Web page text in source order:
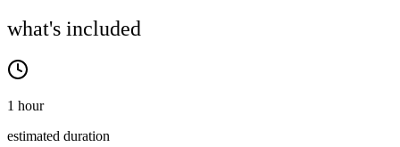
what's included
1 hour
estimated duration